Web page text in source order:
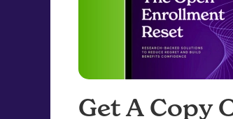
Get A Copy